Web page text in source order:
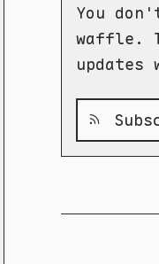
You
waffle.
updates